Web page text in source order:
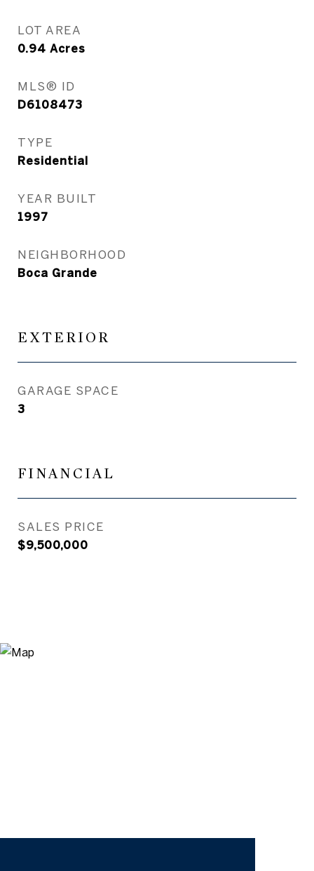
LOT AREA
0.94 Acres
MLS® ID
D6108473
TYPE
Residential
YEAR BUILT
1997
NEIGHBORHOOD
Boca Grande
EXTERIOR
GARAGE SPACE
3
FINANCIAL
SALES PRICE
$9,500,000